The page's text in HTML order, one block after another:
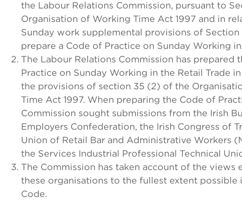
the Labour Relations Commission, pursuant to
Organisation of Working Time Act 1997 and in
Sunday work supplemental provisions of Section
prepare a Code of Practice on Sunday Working
The Labour Relations Commission has prepared
Practice on Sunday Working in the Retail Trade
the provisions of section 35 (2) of the
Time Act 1997. When preparing the Code of
Commission sought submissions from the Irish
Employers Confederation, the Irish Congress of
Union of Retail Bar and Administrative Workers
the Services Industrial Professional Technical
The Commission has taken account of the views
these organisations to the fullest extent possible
Code.